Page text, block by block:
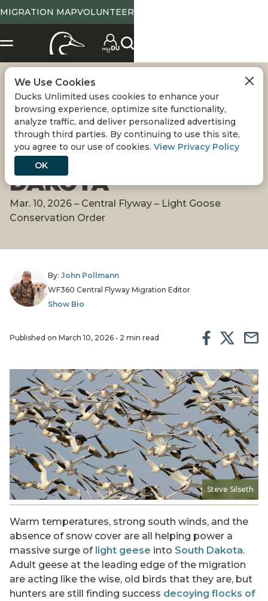
MIGRATION MAPVOLUNTEER
MIGRATION ALERT:
LIGHT GEESE SURGE
INTO SOUTH
DAKOTA
Mar. 10, 2026 – Central Flyway – Light Goose
Conservation Order
By: John Pollmann
WF360 Central Flyway Migration Editor
Show Bio
Published on March 10, 2026 • 2 min read
Steve Silseth
Warm temperatures, strong south winds, and the
absence of snow cover are all helping power a
massive surge of light geese into South Dakota.
Adult geese at the leading edge of the migration
are acting like the wise, old birds that they are, but
hunters are still finding success decoying flocks of
We Use Cookies
Ducks Unlimited uses cookies to enhance your
browsing experience, optimize site functionality,
analyze traffic, and deliver personalized advertising
through third parties. By continuing to use this site,
you agree to our use of cookies. View Privacy Policy
OK